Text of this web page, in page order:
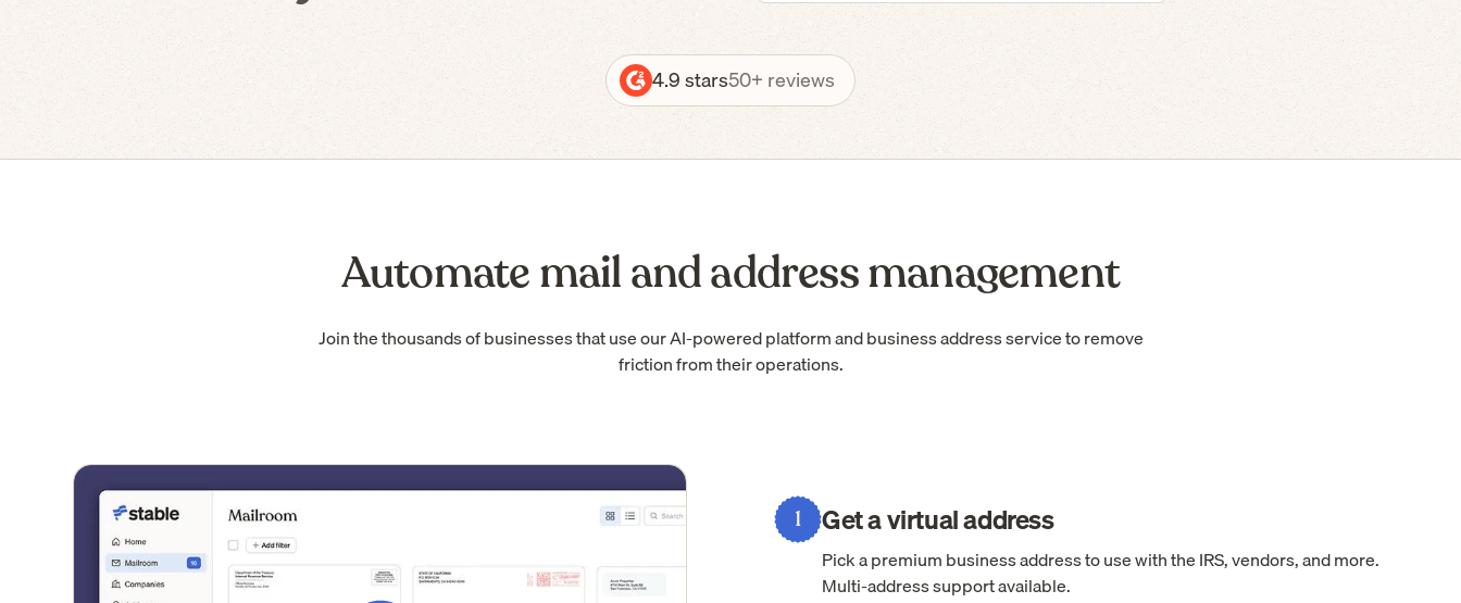
4.9 stars50+ reviews
Automate mail and address management
Join the thousands of businesses that use our AI-powered platform and business address service to remove
friction from their operations.
1 Get a virtual address
Pick a premium business address to use with the IRS, vendors, and more.
Multi-address support available.